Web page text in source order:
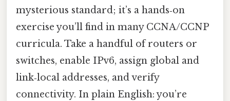
mysterious standard; it’s a hands‑on
exercise you’ll find in many CCNA/CCNP
curricula. Take a handful of routers or
switches, enable IPv6, assign global and
link‑local addresses, and verify
connectivity. In plain English: you’re